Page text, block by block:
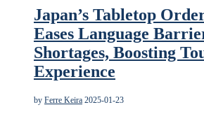
Japan’s Tabletop
Eases Language
Shortages, Boosting
Experience
by Ferre Keira 2025-01-23